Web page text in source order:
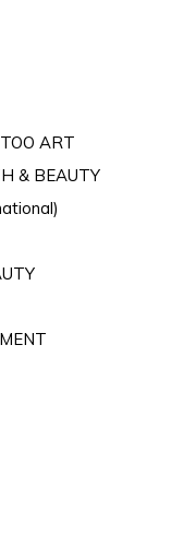
ART
& BEAUTY